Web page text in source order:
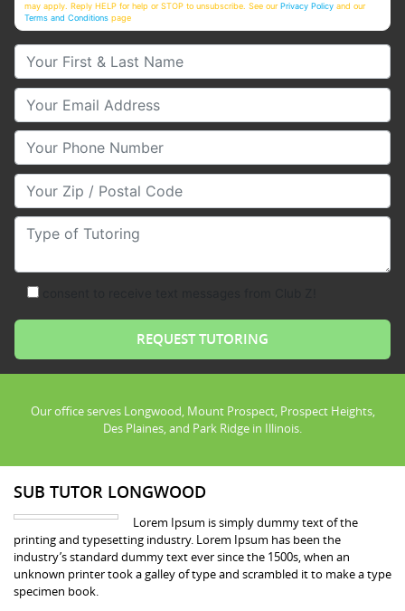
may apply. Reply HELP for help or STOP to unsubscribe. See ourPrivacy Policy and our
Terms and Conditions page
Your First & Last Name
Your Email
Your Phone Number
Your Zip/Postal Code
Type of Tutoring
Our office serves Longwood, Mount Prospect, Prospect Heights,
Des Plaines, and Park Ridge in Illinois.
SUB TUTOR LONGWOOD
Lorem Ipsum is simply dummy text of the
printing and typesetting industry. Lorem Ipsum has been the
industry’s standard dummy text ever since the 1500s, when an
unknown printer took a galley of type and scrambled it to make a type
specimen book.